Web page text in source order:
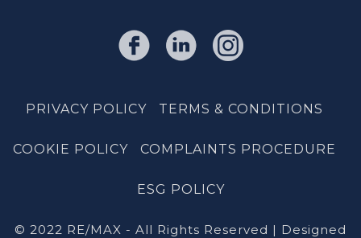
PRIVACY POLICY TERMS & CONDITIONS
COOKIE POLICY COMPLAINTS PROCEDURE
ESG POLICY
© 2022 RE/MAX - All Rights Reserved | Designed